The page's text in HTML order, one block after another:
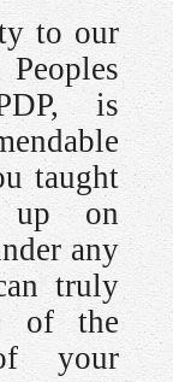
to our
is
taught
on
any
truly
of the
your